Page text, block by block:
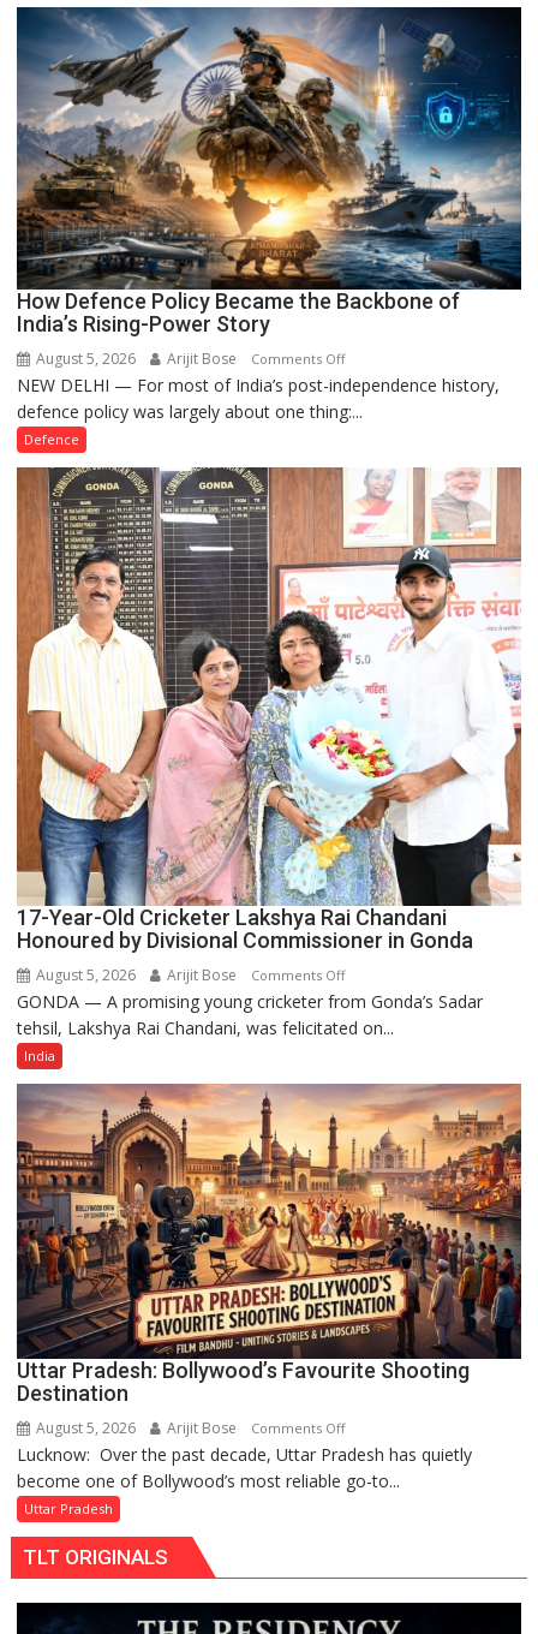
Registration
Case
How Defence Policy Became the Backbone of
India’s Rising-Power Story
August 5, 2026 Arijit Bose Comments Offon
How
Defence
the
Backbone
of
India’s
Rising-
Power
Story
NEW DELHI — For most of India’s post-independence history,
defence policy was largely about one thing:...
Defence
17-Year-Old Cricketer Lakshya Rai Chandani
Honoured by Divisional Commissioner in Gonda
August 5, 2026 Arijit Bose Comments Offon
17-
Year-
Lakshya
Rai
Chandani
Honoured
by
Divisional
Commissioner
in
Gonda
GONDA — A promising young cricketer from Gonda’s Sadar
tehsil, Lakshya Rai Chandani, was felicitated on...
India
Uttar Pradesh: Bollywood’s Favourite Shooting
Destination
August 5, 2026 Arijit Bose Comments Offon
Uttar
Pradesh:
Lucknow: Over the past decade, Uttar Pradesh has quietly
become one of Bollywood’s most reliable go-to...
Uttar Pradesh
TLT ORIGINALS